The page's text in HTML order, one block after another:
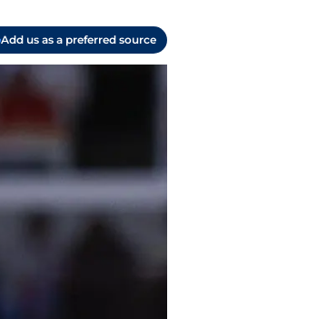
Add us as a preferred source